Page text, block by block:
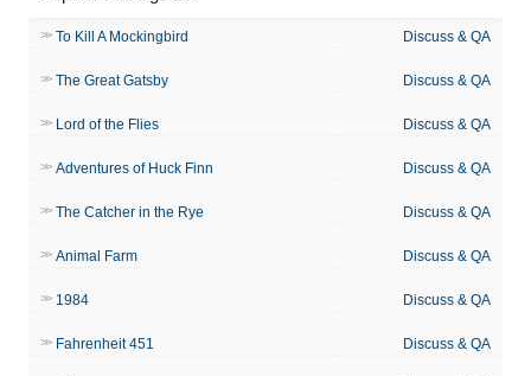
To Kill A Mockingbird Discuss & QA
The Great Gatsby Discuss & QA
Lord of the Flies Discuss & QA
Adventures of Huck Finn Discuss & QA
The Catcher in the Rye Discuss & QA
Animal Farm Discuss & QA
1984 Discuss & QA
Fahrenheit 451 Discuss & QA